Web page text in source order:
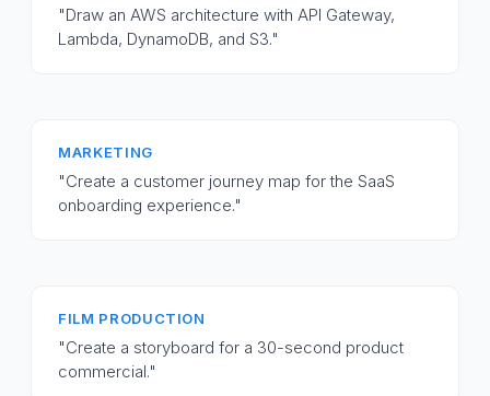
"Draw an AWS architecture with API Gateway,
Lambda, DynamoDB, and S3."
MARKETING
"Create a customer journey map for the SaaS
onboarding experience."
FILM PRODUCTION
"Create a storyboard for a 30-second product
commercial."